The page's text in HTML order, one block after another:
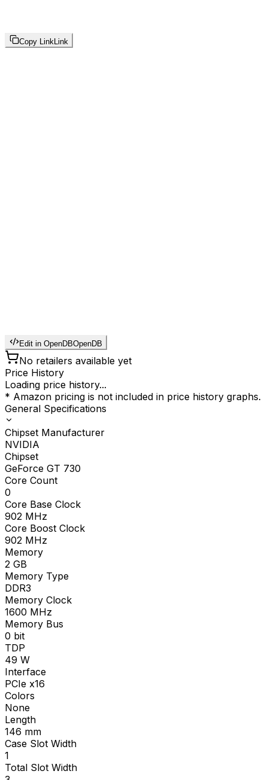
Copy Link Link
Edit in OpenDBOpenDB
No retailers available yet
Price History
Loading price history...
* Amazon pricing is not included in price history graphs.
General Specifications
Chipset Manufacturer
NVIDIA
Chipset
GeForce GT 730
Core Count
0
Core Base Clock
902 MHz
Core Boost Clock
902 MHz
Memory
2 GB
Memory Type
DDR3
Memory Clock
1600 MHz
Memory Bus
0 bit
TDP
49 W
Interface
PCIe x16
Colors
None
Length
146 mm
Case Slot Width
1
Total Slot Width